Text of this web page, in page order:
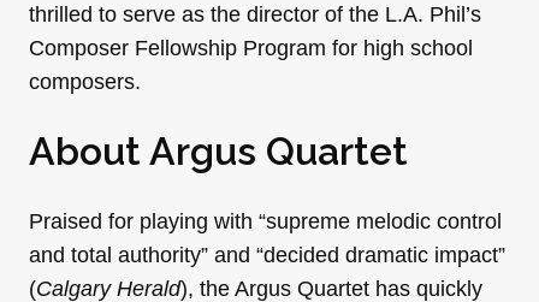
thrilled to serve as the director of the L.A. Phil’s
Composer Fellowship Program for high school
composers.
About Argus Quartet
Praised for playing with “supreme melodic control
and total authority” and “decided dramatic impact”
(Calgary Herald), the Argus Quartet has quickly